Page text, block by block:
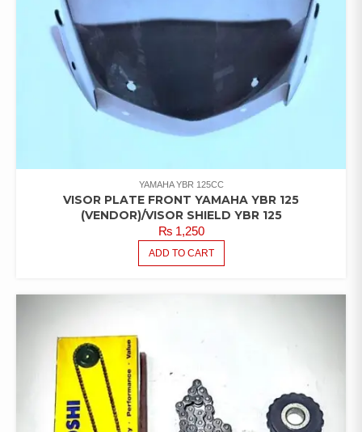
YAMAHA YBR 125CC
VISOR PLATE FRONT YAMAHA YBR 125
(VENDOR)/VISOR SHIELD YBR 125
₨1,250
ADD TO CART